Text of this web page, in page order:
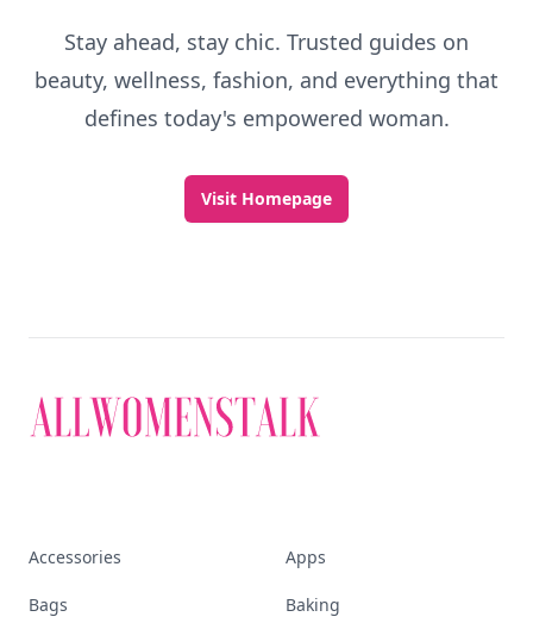
Stay ahead, stay chic. Trusted guides on
beauty, wellness, fashion, and everything that
defines today's empowered woman.
Visit Homepage
Accessories Apps
Bags Baking